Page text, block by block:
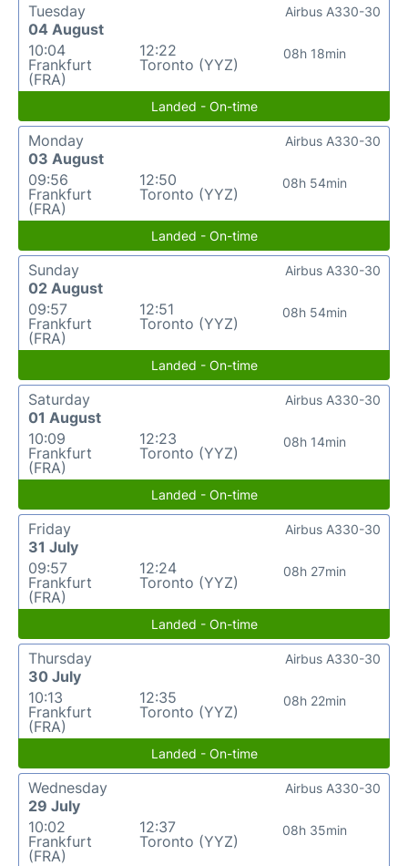
Tuesday
04 August
10:04
Frankfurt
(FRA)
12:22
Toronto (YYZ)
08h 18min
Airbus A330-30
Landed - On-time
Monday
03 August
09:56
Frankfurt
(FRA)
12:50
Toronto (YYZ)
08h 54min
Airbus A330-30
Landed - On-time
Sunday
02 August
09:57
Frankfurt
(FRA)
12:51
Toronto (YYZ)
08h 54min
Airbus A330-30
Landed - On-time
Saturday
01 August
10:09
Frankfurt
(FRA)
12:23
Toronto (YYZ)
08h 14min
Airbus A330-30
Landed - On-time
Friday
31 July
09:57
Frankfurt
(FRA)
12:24
Toronto (YYZ)
08h 27min
Airbus A330-30
Landed - On-time
Thursday
30 July
10:13
Frankfurt
(FRA)
12:35
Toronto (YYZ)
08h 22min
Airbus A330-30
Landed - On-time
Wednesday
29 July
10:02
Frankfurt
(FRA)
12:37
Toronto (YYZ)
08h 35min
Airbus A330-30